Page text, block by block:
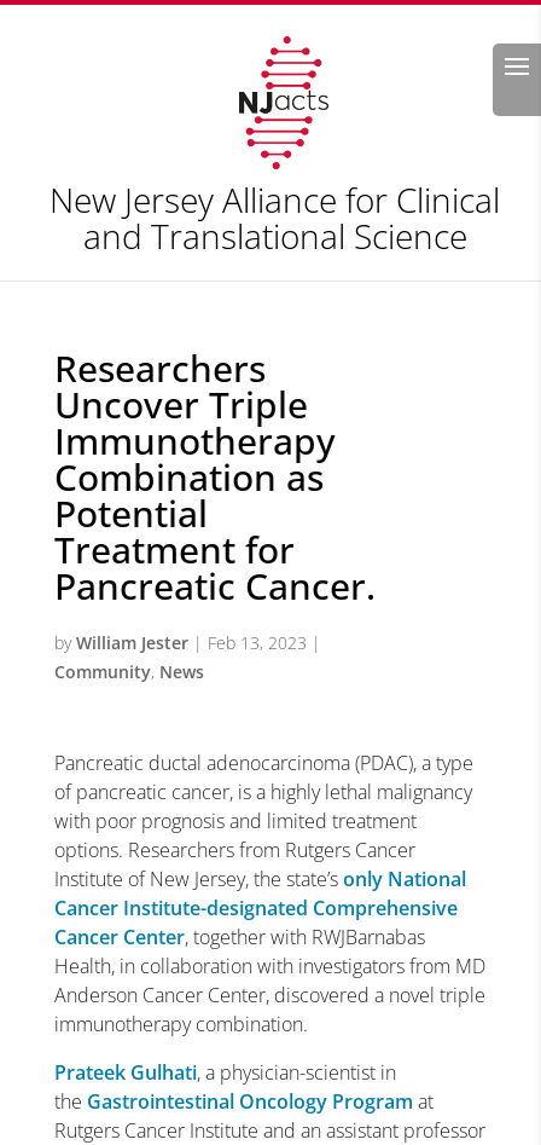
Search
New Jersey Alliance for Clinical
and Translational Science
Researchers
Uncover Triple
Immunotherapy
Combination as
Potential
Treatment for
Pancreatic Cancer.
byWilliam Jester| Feb 13, 2023 |
Community, News
Pancreatic ductal adenocarcinoma (PDAC), a type
of pancreatic cancer, is a highly lethal malignancy
with poor prognosis and limited treatment
options. Researchers from Rutgers Cancer
Institute of New Jersey, the state’sonly National
Cancer Institute-designated Comprehensive
Cancer Center, together with RWJBarnabas
Health, in collaboration with investigators from MD
Anderson Cancer Center, discovered a novel triple
immunotherapy combination.
Prateek Gulhati, a physician-scientist in
the Gastrointestinal Oncology Program at
Rutgers Cancer Institute and an assistant professor